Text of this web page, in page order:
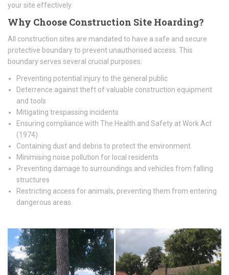
your site effectively.
Why Choose Construction Site Hoarding?
All construction sites are mandated to have a safe and secure
protective boundary to prevent unauthorised access. This
boundary serves several crucial purposes:
Preventing potential injury to the general public
Deterrence against theft of valuable construction equipment
and tools
Mitigating trespassing incidents
Ensuring compliance with The Health and Safety at Work Act
(1974)
Containing dust and debris to protect the environment
Minimising noise pollution for local residents
Preventing damage to surroundings and vehicles from falling
structures
Restricting access for animals, preventing them from entering
dangerous areas